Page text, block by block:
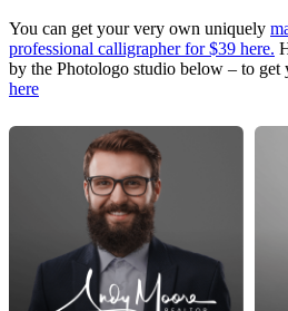
You can get your very own uniquely
professional calligrapher for $39 here.
by the Photologo studio below – to get
here